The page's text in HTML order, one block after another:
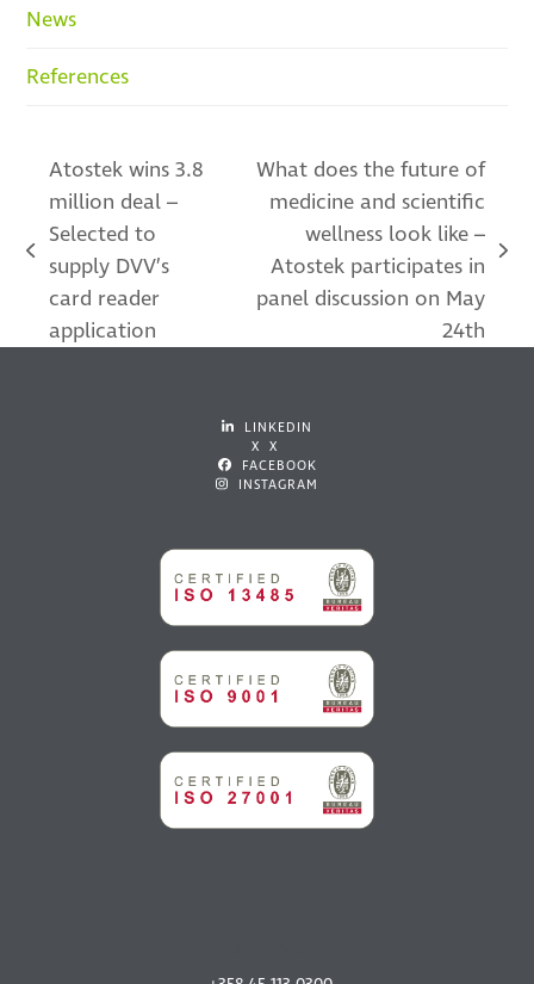
News
References
previous
post:
Atostek wins 3.8
million deal –
Selected to
supply DVV’s
card reader
application
next
post:
What does the future of
medicine and scientific
wellness look like –
Atostek participates in
panel discussion on May
24th
LINKEDIN
X X
FACEBOOK
INSTAGRAM